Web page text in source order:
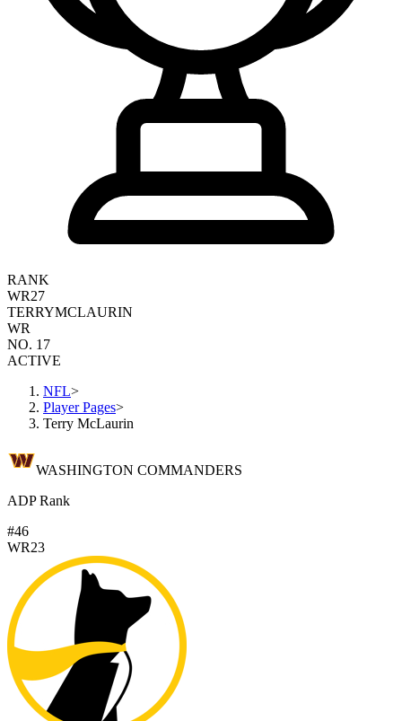
RANK
WR27
TERRYMCLAURIN
WR
NO. 17
ACTIVE
NFL>
Player Pages>
Terry McLaurin
WASHINGTON COMMANDERS
ADP Rank
#46
WR23